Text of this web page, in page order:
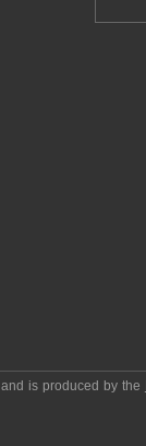
and is produced by the